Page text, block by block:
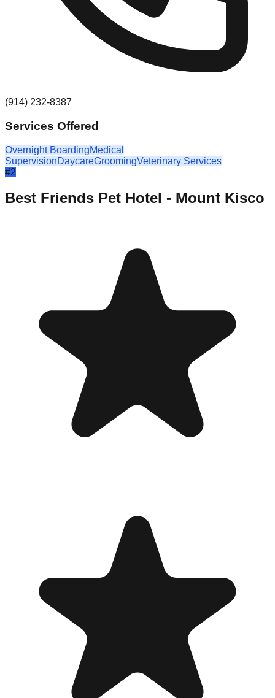
(914) 232-8387
Services Offered
Overnight BoardingMedical
SupervisionDaycareGroomingVeterinary Services
#2
Best Friends Pet Hotel - Mount Kisco